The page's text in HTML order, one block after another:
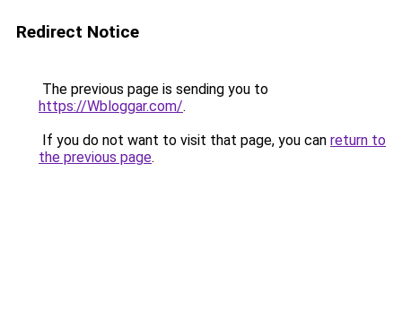
Redirect Notice
The previous page is sending you to
https://Wbloggar.com/.
If you do not want to visit that page, you can return to
the previous page.